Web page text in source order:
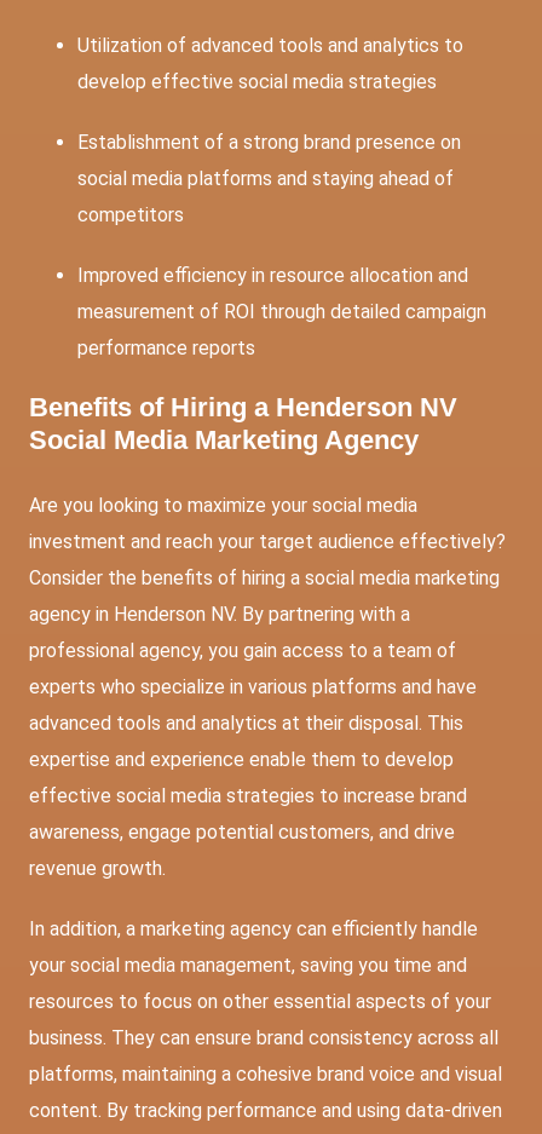
Utilization of advanced tools and analytics to
develop effective social media strategies
Establishment of a strong brand presence on
social media platforms and staying ahead of
competitors
Improved efficiency in resource allocation and
measurement of ROI through detailed campaign
performance reports
Benefits of Hiring a Henderson NV
Social Media Marketing Agency
Are you looking to maximize your social media
investment and reach your target audience effectively?
Consider the benefits of hiring a social media marketing
agency in Henderson NV. By partnering with a
professional agency, you gain access to a team of
experts who specialize in various platforms and have
advanced tools and analytics at their disposal. This
expertise and experience enable them to develop
effective social media strategies to increase brand
awareness, engage potential customers, and drive
revenue growth.
In addition, a marketing agency can efficiently handle
your social media management, saving you time and
resources to focus on other essential aspects of your
business. They can ensure brand consistency across all
platforms, maintaining a cohesive brand voice and visual
content. By tracking performance and using data-driven